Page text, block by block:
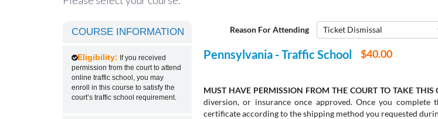
COURSE INFORMATION
Eligibility: If you received
permission from the court to attend
online traffic school, you may
enroll in this course to satisfy the
court’s traffic school requirement.
Reason For Attending
Pennsylvania - Traffic School $40.00
MUST HAVE PERMISSION FROM THE COURT TO TAKE THIS
diversion, or insurance once approved. Once you
certificate according to the shipping method you requested